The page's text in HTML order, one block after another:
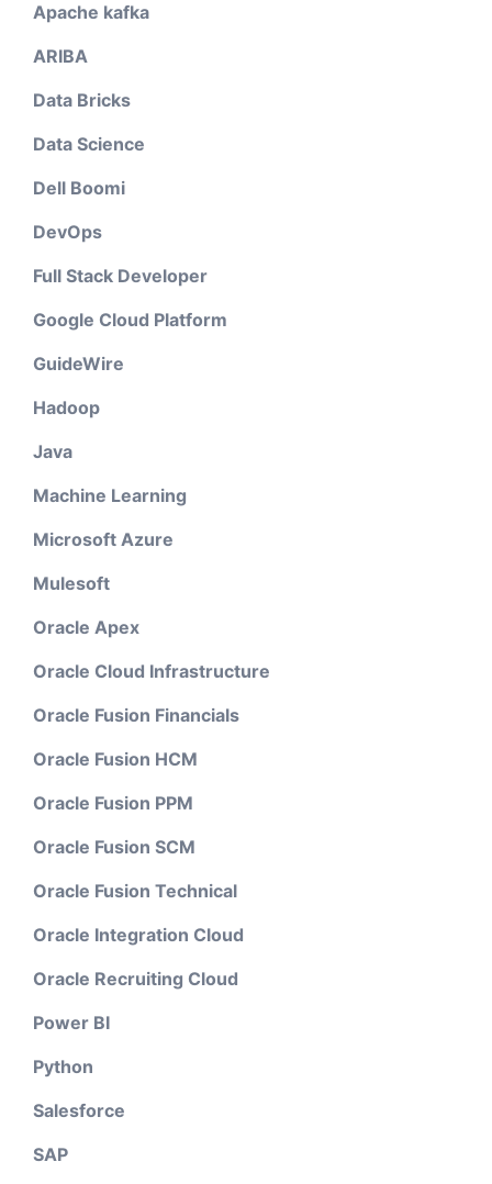
Apache kafka
ARIBA
Data Bricks
Data Science
Dell Boomi
DevOps
Full Stack Developer
Google Cloud Platform
GuideWire
Hadoop
Java
Machine Learning
Microsoft Azure
Mulesoft
Oracle Apex
Oracle Cloud Infrastructure
Oracle Fusion Financials
Oracle Fusion HCM
Oracle Fusion PPM
Oracle Fusion SCM
Oracle Fusion Technical
Oracle Integration Cloud
Oracle Recruiting Cloud
Power BI
Python
Salesforce
SAP